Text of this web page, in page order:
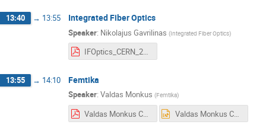
13:40 → 13:55 Integrated Fiber Optics
Speaker: Nikolajus Gavrilinas (Integrated Fiber Optics)
IFOptics_CERN_2020-01-30.pdf
13:55 → 14:10 Femtika
Speaker: Valdas Monkus (Femtika)
Valdas Monkus CERN short presentation.pdf Valdas Monkus CERN short presentation.pptx